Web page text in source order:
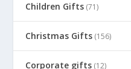
Children Gifts (71)
Christmas Gifts (156)
Corporate gifts (12)